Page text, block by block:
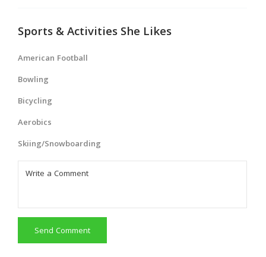
Sports & Activities She Likes
American Football
Bowling
Bicycling
Aerobics
Skiing/Snowboarding
Send Comment